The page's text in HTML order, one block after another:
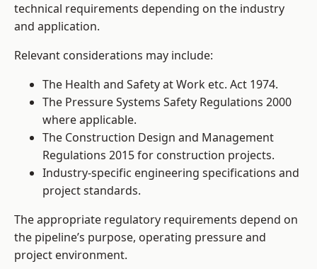
technical requirements depending on the industry
and application.
Relevant considerations may include:
The Health and Safety at Work etc. Act 1974.
The Pressure Systems Safety Regulations 2000
where applicable.
The Construction Design and Management
Regulations 2015 for construction projects.
Industry-specific engineering specifications and
project standards.
The appropriate regulatory requirements depend on
the pipeline’s purpose, operating pressure and
project environment.